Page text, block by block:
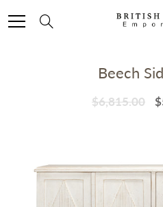
Content
Beech
$6,815.00